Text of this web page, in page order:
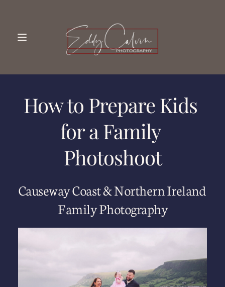
How to Prepare Kids
for a Family
Photoshoot
Causeway Coast & Northern Ireland
Family Photography